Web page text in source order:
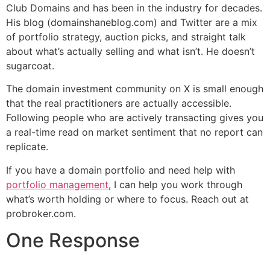
Club Domains and has been in the industry for decades.
His blog (domainshaneblog.com) and Twitter are a mix
of portfolio strategy, auction picks, and straight talk
about what’s actually selling and what isn’t. He doesn’t
sugarcoat.
The domain investment community on X is small enough
that the real practitioners are actually accessible.
Following people who are actively transacting gives you
a real-time read on market sentiment that no report can
replicate.
If you have a domain portfolio and need help with
portfolio management, I can help you work through
what’s worth holding or where to focus. Reach out at
probroker.com.
One Response